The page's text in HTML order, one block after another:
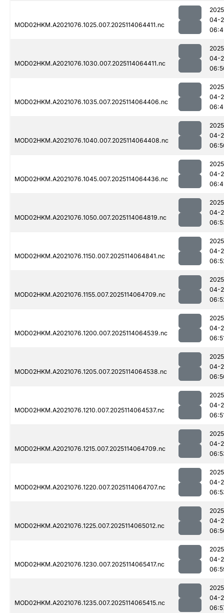
MOD02HKM.A2021076.1025.007.2025114064411.nc
04-
MOD02HKM.A2021076.1030.007.2025114064411.nc
04-
MOD02HKM.A2021076.1035.007.2025114064406.nc
04-
MOD02HKM.A2021076.1040.007.2025114064408.nc
04-
MOD02HKM.A2021076.1045.007.2025114064436.nc
04-
MOD02HKM.A2021076.1050.007.2025114064819.nc
04-
MOD02HKM.A2021076.1150.007.2025114064841.nc
04-
MOD02HKM.A2021076.1155.007.2025114064709.nc
04-
MOD02HKM.A2021076.1200.007.2025114064539.nc
04-
MOD02HKM.A2021076.1205.007.2025114064538.nc
04-
MOD02HKM.A2021076.1210.007.2025114064537.nc
04-
MOD02HKM.A2021076.1215.007.2025114064709.nc
04-
MOD02HKM.A2021076.1220.007.2025114064707.nc
04-
MOD02HKM.A2021076.1225.007.2025114065012.nc
04-
MOD02HKM.A2021076.1230.007.2025114065417.nc
04-
MOD02HKM.A2021076.1235.007.2025114065415.nc
04-